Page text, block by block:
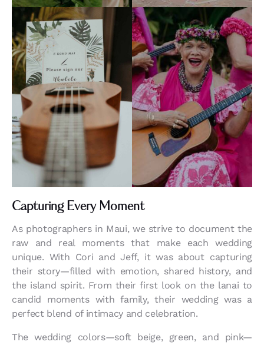
Capturing Every Moment
As photographers in Maui, we strive to document the
raw and real moments that make each wedding
unique. With Cori and Jeff, it was about capturing
their story—filled with emotion, shared history, and
the island spirit. From their first look on the lanai to
candid moments with family, their wedding was a
perfect blend of intimacy and celebration.
The wedding colors—soft beige, green, and pink—